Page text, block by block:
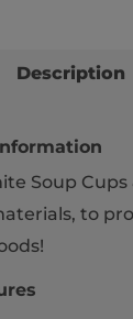
Description
Soup
to